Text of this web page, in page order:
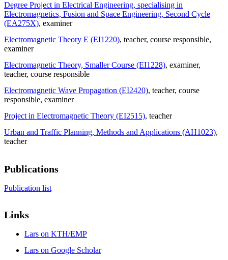
Degree Project in Electrical Engineering, specialising in
Electromagnetics, Fusion and Space Engineering, Second Cycle
(EA275X), examiner
Electromagnetic Theory E (EI1220), teacher, course responsible,
examiner
Electromagnetic Theory, Smaller Course (EI1228), examiner,
teacher, course responsible
Electromagnetic Wave Propagation (EI2420), teacher, course
responsible, examiner
Project in Electromagnetic Theory (EI2515), teacher
Urban and Traffic Planning, Methods and Applications (AH1023),
teacher
Publications
Publication list
Links
Lars on KTH/EMP
Lars on Google Scholar